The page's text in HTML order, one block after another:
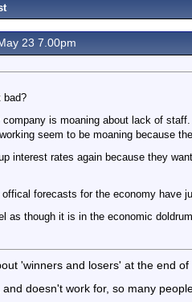
23 7.00pm
bad?
is moaning about lack of
seem to be moaning because
interest rates again because they
forecasts for the economy have
as though it is in the economic
'winners and losers' at the end
doesn't work for, so many